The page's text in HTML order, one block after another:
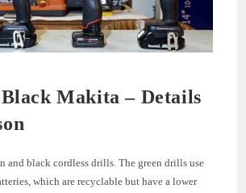
Makita – Details
and black cordless drills. The green drills use
which are recyclable but have a lower